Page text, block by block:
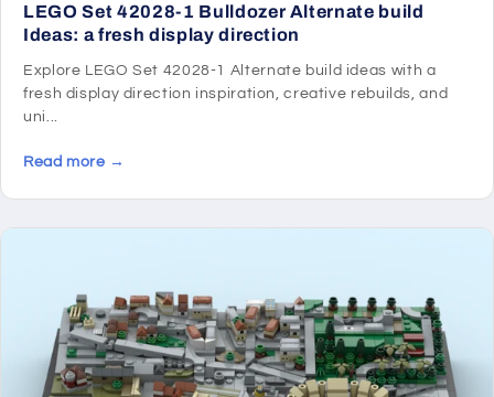
LEGO Set 42028-1 Bulldozer Alternate build
Ideas: a fresh display direction
Explore LEGO Set 42028-1 Alternate build ideas with a
fresh display direction inspiration, creative rebuilds, and
uni...
Read more →